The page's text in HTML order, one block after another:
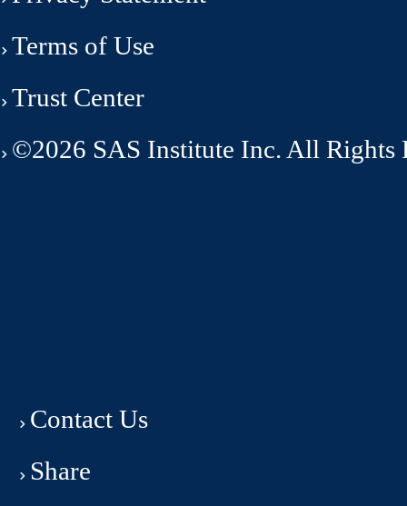
Terms of Use
Trust Center
©2026 SAS Institute Inc. All Rights
Contact Us
Share